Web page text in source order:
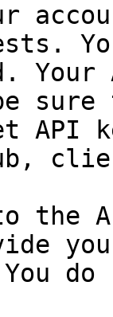
Your
sure
API
the
You